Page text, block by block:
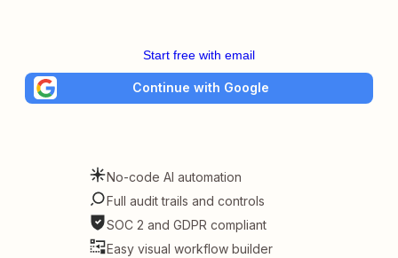
Start free with email
Continue with Google
No-code AI automation
Full audit trails and controls
SOC 2 and GDPR compliant
Easy visual workflow builder